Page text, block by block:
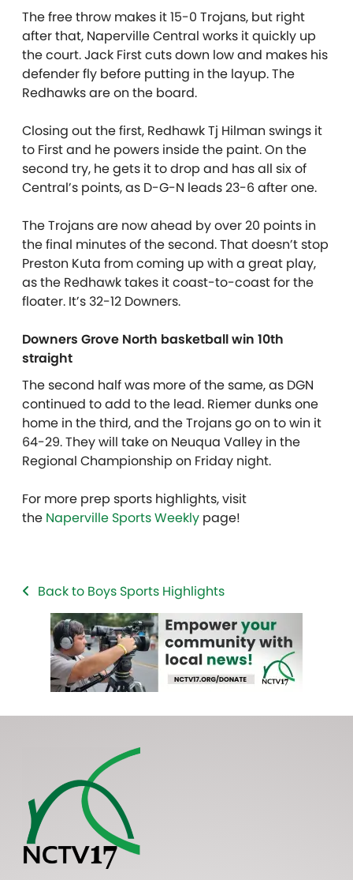
The free throw makes it 15-0 Trojans, but right
after that, Naperville Central works it quickly up
the court. Jack First cuts down low and makes his
defender fly before putting in the layup. The
Redhawks are on the board.
Closing out the first, Redhawk Tj Hilman swings it
to First and he powers inside the paint. On the
second try, he gets it to drop and has all six of
Central’s points, as D-G-N leads 23-6 after one.
The Trojans are now ahead by over 20 points in
the final minutes of the second. That doesn’t stop
Preston Kuta from coming up with a great play,
as the Redhawk takes it coast-to-coast for the
floater. It’s 32-12 Downers.
Downers Grove North basketball win 10th
straight
The second half was more of the same, as DGN
continued to add to the lead. Riemer dunks one
home in the third, and the Trojans go on to win it
64-29. They will take on Neuqua Valley in the
Regional Championship on Friday night.
For more prep sports highlights, visit
the Naperville Sports Weekly page!
Back to Boys Sports Highlights